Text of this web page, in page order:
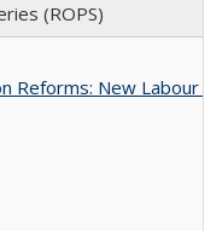
(ROPS)
Reforms: New Labour